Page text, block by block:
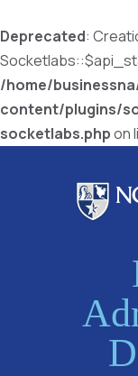
Deprecated:
/home/
content/plugins/
socketlabs.phpon